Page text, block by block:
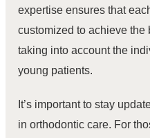
expertise ensures that
customized to achieve
taking into account the
young patients.
It’s important to stay
in orthodontic care. For